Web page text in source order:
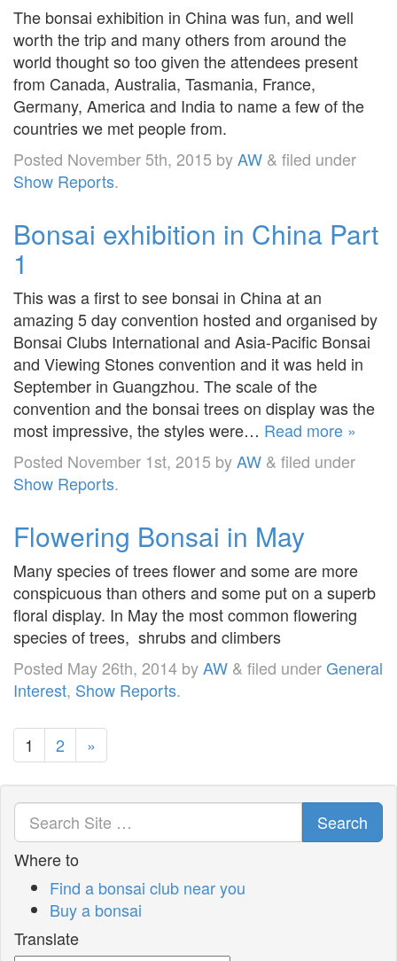
The bonsai exhibition in China was fun, and well
worth the trip and many others from around the
world thought so too given the attendees present
from Canada, Australia, Tasmania, France,
Germany, America and India to name a few of the
countries we met people from.
Posted November 5th, 2015 byAW & filed under
Show Reports.
Bonsai exhibition in China Part
1
This was a first to see bonsai in China at an
amazing 5 day convention hosted and organised by
Bonsai Clubs International and Asia-Pacific Bonsai
and Viewing Stones convention and it was held in
September in Guangzhou. The scale of the
convention and the bonsai trees on display was the
most impressive, the styles were… Read more »
Posted November 1st, 2015 byAW & filed under
Show Reports.
Flowering Bonsai in May
Many species of trees flower and some are more
conspicuous than others and some put on a superb
floral display. In May the most common flowering
species of trees, shrubs and climbers
Posted May 26th, 2014 byAW & filed underGeneral
Interest, Show Reports.
1 2 »
Search
Where to
Find a bonsai club near you
Buy a bonsai
Translate